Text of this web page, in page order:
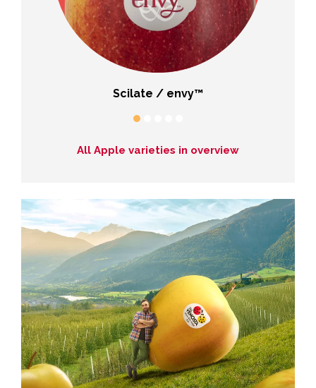
Scilate / envy™
All Apple varieties in overview